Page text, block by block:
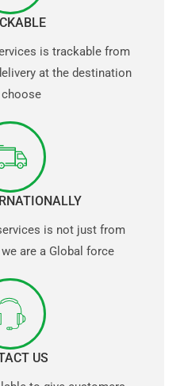
is trackable from
at the destination
is not just from
are a Global force
US